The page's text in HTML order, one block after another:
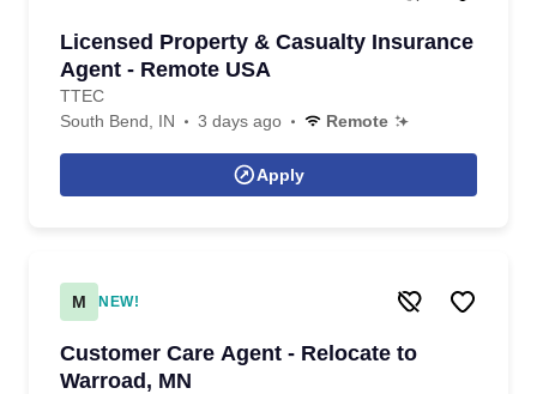
Licensed Property & Casualty Insurance
Agent - Remote USA
TTEC
South Bend, IN
3 days ago Remote
Apply
M NEW!
Customer Care Agent - Relocate to
Warroad, MN